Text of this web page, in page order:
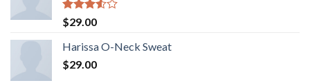
Rated
3.50
of 5
$29.00
Harissa O-Neck Sweat
$29.00